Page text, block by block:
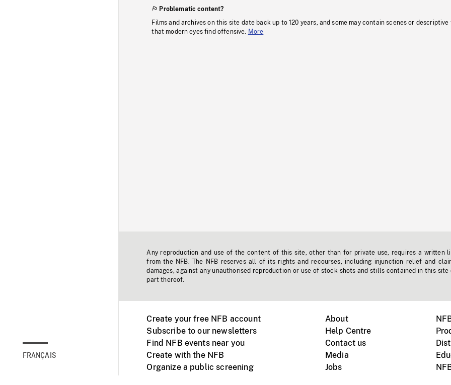
FRANÇAIS
Problematic content?
Films and archives on this site date back up to 120 years, and some may contain scenes or descriptive
that modern eyes find offensive.
More
Any reproduction and use of the content of this site, other than for private use, requires a written
from the NFB. The NFB reserves all of its rights and recourses, including injunction relief and
damages, against any unauthorised reproduction or use of stock shots and stills contained in this site
part thereof.
Create your free NFB account
Subscribe to our newsletters
Find NFB events near you
Create with the NFB
Organize a public screening
About
Help Centre
Contact us
Media
Jobs